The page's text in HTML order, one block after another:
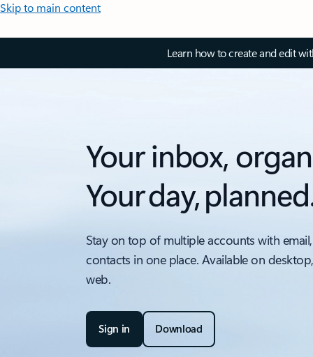
Skip to main content
Learn how to create and edit
Your inbox,
Your day,
Stay on top of multiple accounts with
contacts in one place. Available on
web.
Sign in Download